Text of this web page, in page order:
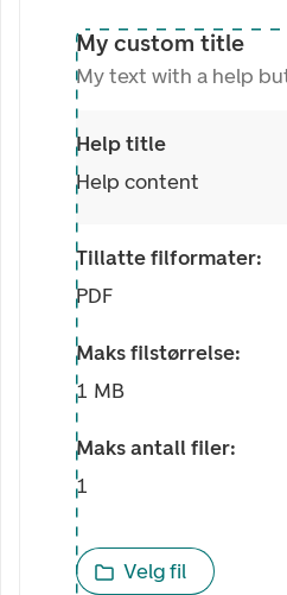
My custom title
My text with a help
Help title
Help content
Tillatte filformater:
PDF
Maks filstørrelse:
1 MB
Maks antall filer:
1
Velg fil